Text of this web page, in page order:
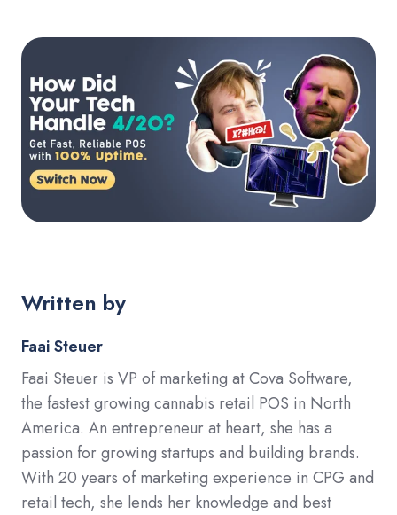
Written by
Faai Steuer
Faai Steuer is VP of marketing at Cova Software,
the fastest growing cannabis retail POS in North
America. An entrepreneur at heart, she has a
passion for growing startups and building brands.
With 20 years of marketing experience in CPG and
retail tech, she lends her knowledge and best